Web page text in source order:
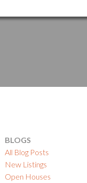
BLOGS
All Blog Posts
New Listings
Open Houses